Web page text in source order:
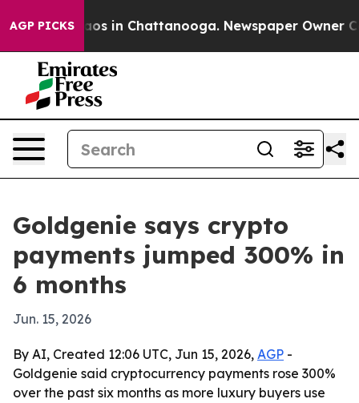
AGP PICKSChaos in Chattanooga. Newspaper Owner
Goldgenie says crypto
payments jumped 300% in
6 months
Jun. 15, 2026
By AI, Created 12:06 UTC, Jun 15, 2026, AGP -
Goldgenie said cryptocurrency payments rose 300%
over the past six months as more luxury buyers use